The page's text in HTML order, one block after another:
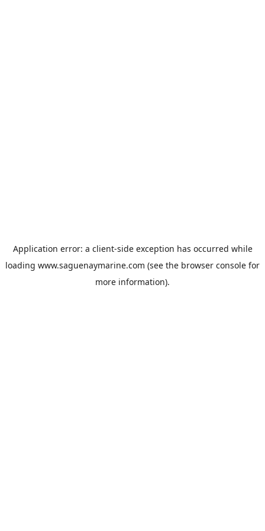
Application error: a client-side exception has occurred while
loading www.saguenaymarine.com (see the browser console for
more information).